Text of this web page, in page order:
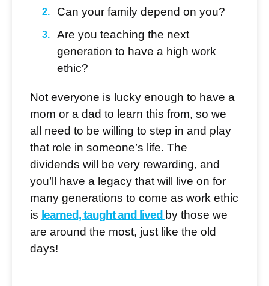
Can your family depend on you?
Are you teaching the next
generation to have a high work
ethic?
Not everyone is lucky enough to have a
mom or a dad to learn this from, so we
all need to be willing to step in and play
that role in someone’s life. The
dividends will be very rewarding, and
you’ll have a legacy that will live on for
many generations to come as work ethic
is learned, taught and lived by those we
are around the most, just like the old
days!